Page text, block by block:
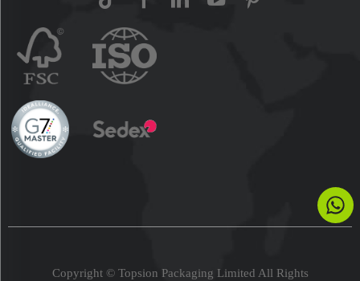
Copyright © Topsion Packaging Limited All Rights